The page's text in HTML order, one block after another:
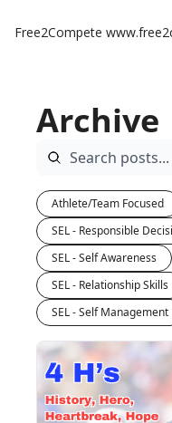
Free2Compete
Archive
Athlete/Team Focused
SEL - Responsible
SEL - Self Awareness
SEL - Relationship Skills
SEL - Self Management